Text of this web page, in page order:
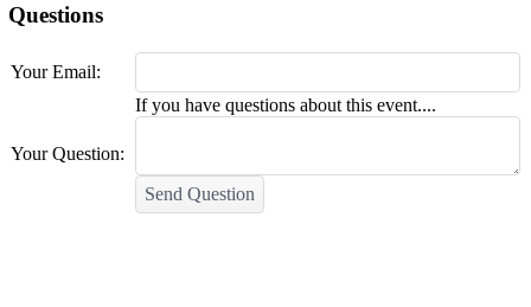
Questions
Your Email:
Your Question:
If you have questions about this event....
Send Question